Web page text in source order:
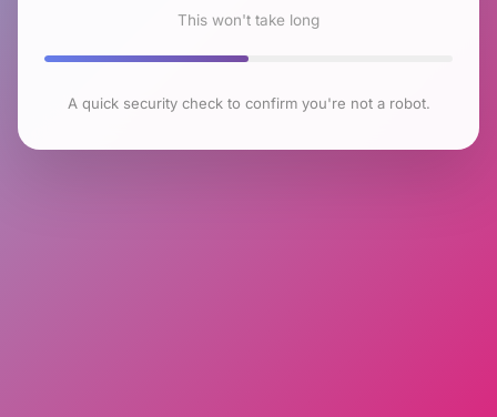
This won't take long
A quick security check to confirm you're not a robot.